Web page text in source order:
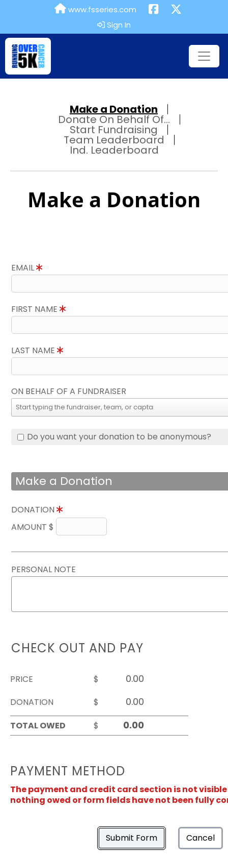
www.fsseries.com
Sign In
Make a Donation
Donate On Behalf Of...
Start Fundraising
Team Leaderboard
Ind. Leaderboard
Make a Donation
EMAIL
FIRST NAME
LAST NAME
ON BEHALF OF A FUNDRAISER
Do you want your donation to be anonymous?
Make a Donation
DONATION
AMOUNT $
PERSONAL NOTE
CHECK OUT AND PAY
PRICE
$
DONATION
$
TOTAL OWED
$
PAYMENT METHOD
The payment and credit card section is not
nothing owed or form fields have not been fully
Submit Form Cancel